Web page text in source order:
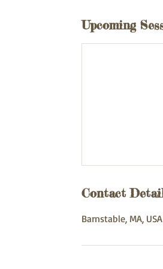
Upcoming
Contact
Barnstable, MA, USA